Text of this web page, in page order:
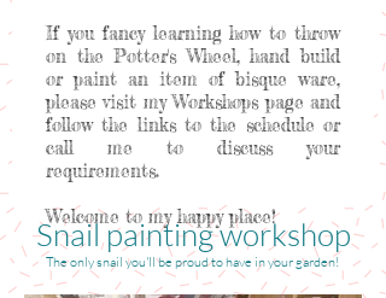
If you fancy learning how to throw
on the Potter's Wheel, hand build
or paint an item of bisque ware,
please visit my Workshops page and
follow the links to the schedule or
call me to discuss your
requirements.
Welcome to my happy place!
Snail painting workshop
The only snail you'll be proud to have in your garden!